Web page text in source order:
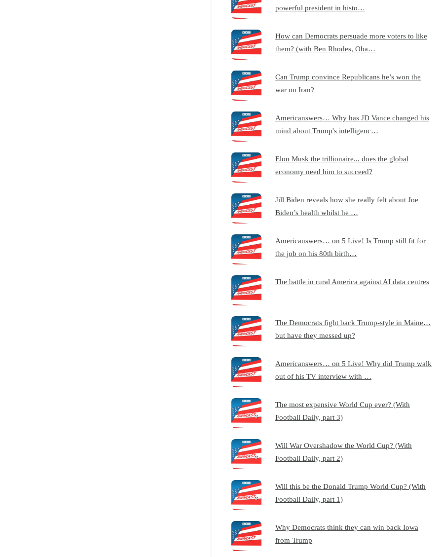
powerful president in histo…
How can Democrats persuade more voters to like
them? (with Ben Rhodes, Oba…
Can Trump convince Republicans he’s won the
war on Iran?
Americanswers… Why has JD Vance changed his
mind about Trump's intelligenc…
Elon Musk the trillionaire... does the global
economy need him to succeed?
Jill Biden reveals how she really felt about Joe
Biden’s health whilst he …
Americanswers… on 5 Live! Is Trump still fit for
the job on his 80th birth…
The battle in rural America against AI data centres
The Democrats fight back Trump-style in Maine…
but have they messed up?
Americanswers… on 5 Live! Why did Trump walk
out of his TV interview with …
The most expensive World Cup ever? (With
Football Daily, part 3)
Will War Overshadow the World Cup? (With
Football Daily, part 2)
Will this be the Donald Trump World Cup? (With
Football Daily, part 1)
Why Democrats think they can win back Iowa
from Trump